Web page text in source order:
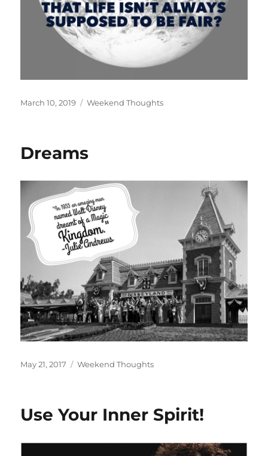
Posted
March 10, 2019 Categories
Weekend Thoughts
Dreams
Posted
May 21, 2017 Categories
Weekend Thoughts
Use Your Inner Spirit!